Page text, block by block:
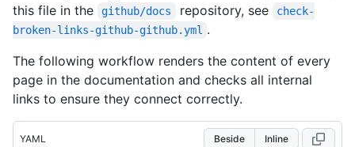
this file in the
github/docs repository, see
check-
broken-links-github-github.yml .
The following workflow renders the content of every
page in the documentation and checks all internal
links to ensure they connect correctly.
YAML Beside Inline